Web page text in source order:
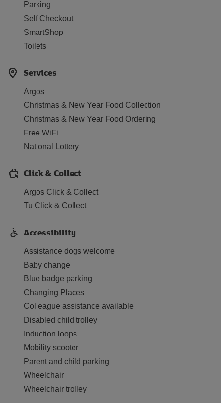
Parking
Self Checkout
SmartShop
Toilets
Services
Argos
Christmas & New Year Food Collection
Christmas & New Year Food Ordering
Free WiFi
National Lottery
Click & Collect
Argos Click & Collect
Tu Click & Collect
Accessibility
Assistance dogs welcome
Baby change
Blue badge parking
Changing Places
Colleague assistance available
Disabled child trolley
Induction loops
Mobility scooter
Parent and child parking
Wheelchair
Wheelchair trolley